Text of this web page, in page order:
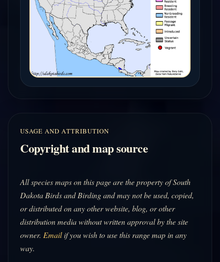
USAGE AND ATTRIBUTION
Copyright and map source
All species maps on this page are the property of South
Dakota Birds and Birding and may not be used, copied,
or distributed on any other website, blog, or other
distribution media without written approval by the site
owner. Emailif you wish to use this range map in any
way.